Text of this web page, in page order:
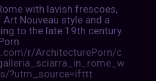
with lavish frescoes,
Nouveau style and a
to the late 19th century.
r/ArchitecturePorn/c
?utm_source=ifttt